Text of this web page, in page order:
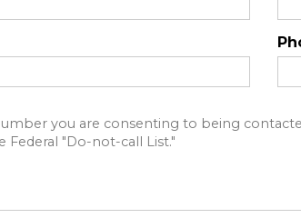
you are consenting to being
Federal "Do-not-call List."